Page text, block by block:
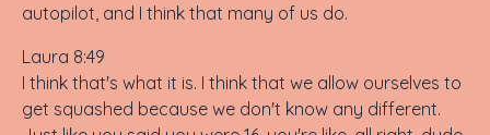
autopilot, and I think that many of us do.
Laura 8:49
I think that's what it is. I think that we allow ourselves to
get squashed because we don't know any different.